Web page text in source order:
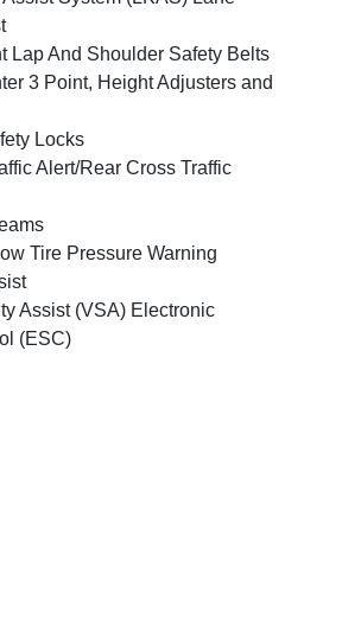
Lap And Shoulder Safety Belts
3 Point, Height Adjusters and
Locks
Alert/Rear Cross Traffic
Tire Pressure Warning
Assist (VSA) Electronic
(ESC)